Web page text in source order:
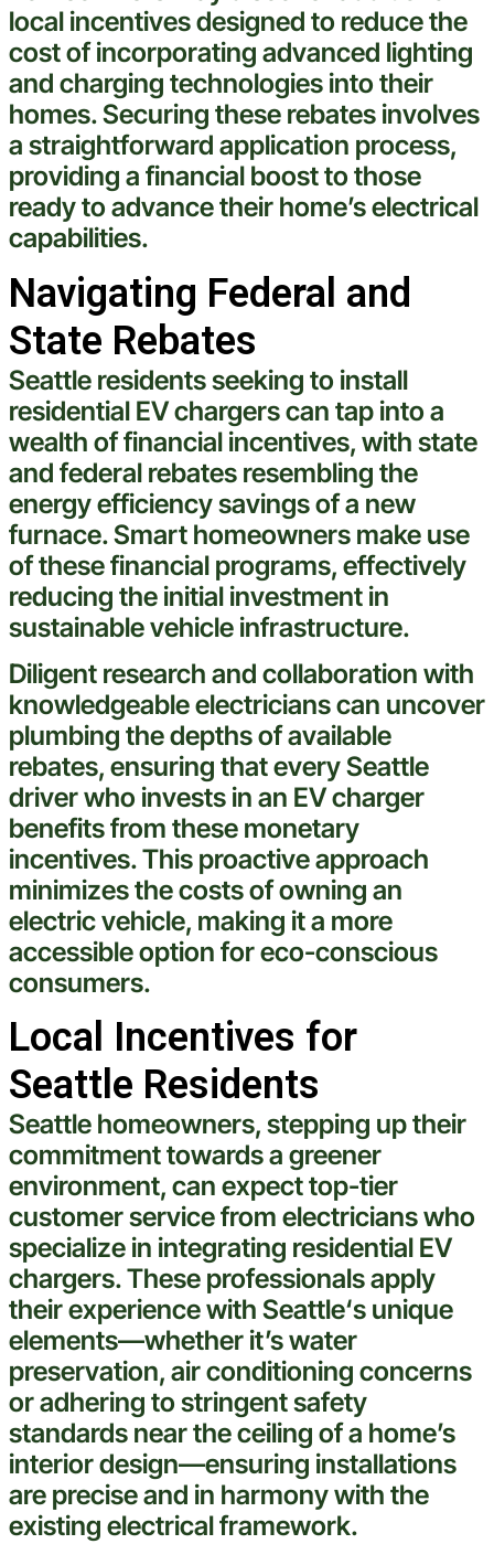
local incentives designed to reduce the
costof incorporating advanced lighting
and charging technologies into their
homes. Securing these rebates involves
a straightforward application process,
providing a financial boost to those
ready to advance their home’selectrical
capabilities.
Navigating Federal and
State Rebates
Seattle residents seeking to install
residential EV chargers can tap into a
wealth of financial incentives, with state
and federal rebates resembling the
energy efficiency savings of a new
furnace.Smart homeowners make use
of these financial programs, effectively
reducing the initial investment in
sustainablevehicle infrastructure.
Diligent research and collaboration with
knowledgeable electricians can uncover
plumbing the depths of available
rebates, ensuring that everySeattle
driver who invests in an EV charger
benefits from these monetary
incentives. This proactive approach
minimizes the costs of owning an
electricvehicle, making it a more
accessible option for eco-conscious
consumers.
Local Incentives for
Seattle Residents
Seattle homeowners, stepping up their
commitment towards a greener
environment, can expect top-tier
customerservice from electricians who
specialize in integrating residential EV
chargers. These professionals apply
theirexperiencewith Seattle‘s unique
elements—whether it’swater
preservation, air conditioning concerns
or adhering to stringent safety
standards near theceiling of a home’s
interior design—ensuring installations
are precise and in harmony with the
existing electricalframework.